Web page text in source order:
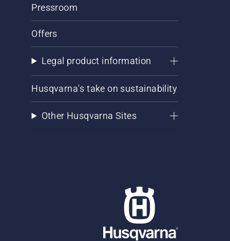
Pressroom
Offers
Legal product information
Husqvarna's take on sustainability
Other Husqvarna Sites